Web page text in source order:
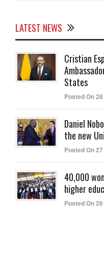
LATEST NEWS
Cristian
States
Posted On
Daniel
the new
Posted On
40,000
higher
Posted On